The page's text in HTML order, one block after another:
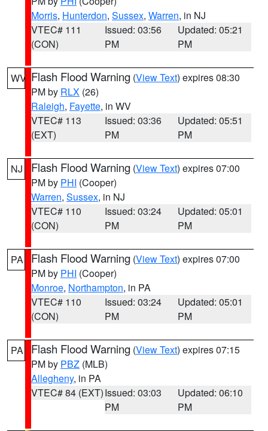
Morris, Hunterdon, Sussex, Warren, in NJ
VTEC# 111
(CON)
Issued: 03:56
PM
Updated: 05:21
PM
WV Flash Flood Warning (View Text) expires 08:30
PM by RLX (26)
Raleigh, Fayette, in WV
VTEC# 113
(EXT)
Issued: 03:36
PM
Updated: 05:51
PM
NJ Flash Flood Warning (View Text) expires 07:00
PM by PHI (Cooper)
Warren, Sussex, in NJ
VTEC# 110
(CON)
Issued: 03:24
PM
Updated: 05:01
PM
PA Flash Flood Warning (View Text) expires 07:00
PM by PHI (Cooper)
Monroe, Northampton, in PA
VTEC# 110
(CON)
Issued: 03:24
PM
Updated: 05:01
PM
PA Flash Flood Warning (View Text) expires 07:15
PM by PBZ (MLB)
Allegheny, in PA
VTEC# 84 (EXT)Issued: 03:03
PM
Updated: 06:10
PM